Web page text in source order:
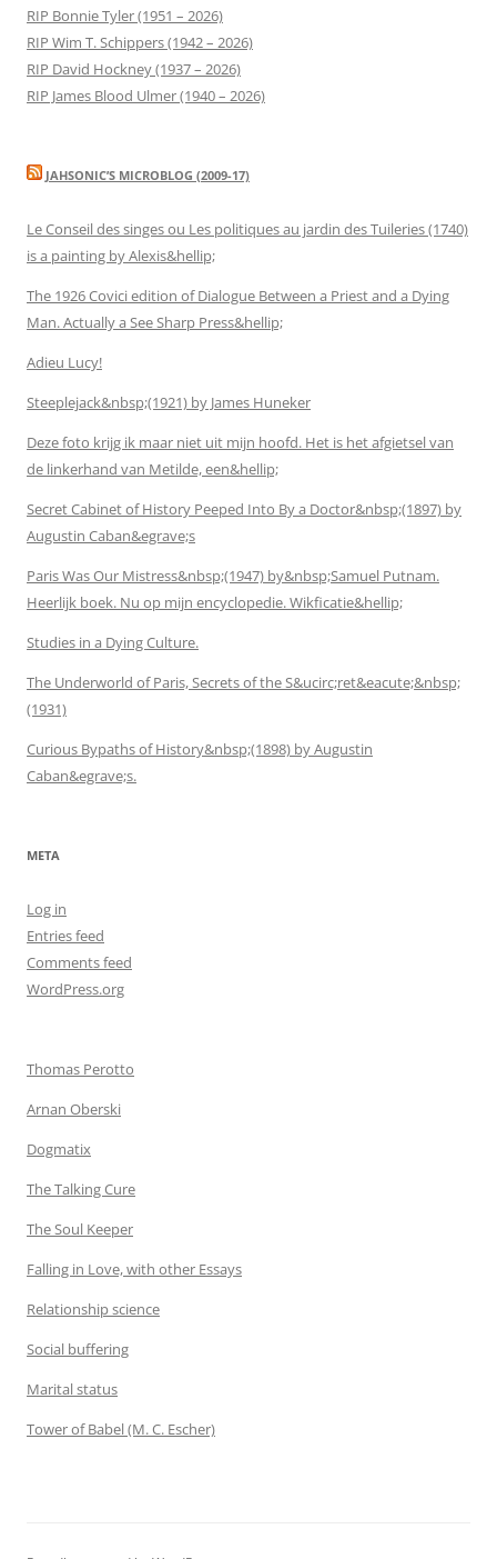
RIP Bonnie Tyler (1951 – 2026)
RIP Wim T. Schippers (1942 – 2026)
RIP David Hockney (1937 – 2026)
RIP James Blood Ulmer (1940 – 2026)
JAHSONIC’S MICROBLOG (2009-17)
Le Conseil des singes ou Les politiques au jardin des Tuileries (1740)
is a painting by Alexis&hellip;
The 1926 Covici edition of Dialogue Between a Priest and a Dying
Man. Actually a See Sharp Press&hellip;
Adieu Lucy!
Steeplejack&nbsp;(1921) by James Huneker
Deze foto krijg ik maar niet uit mijn hoofd. Het is het afgietsel van
de linkerhand van Metilde, een&hellip;
Secret Cabinet of History Peeped Into By a Doctor&nbsp;(1897) by
Augustin Caban&egrave;s
Paris Was Our Mistress&nbsp;(1947) by&nbsp;Samuel Putnam.
Heerlijk boek. Nu op mijn encyclopedie. Wikficatie&hellip;
Studies in a Dying Culture.
The Underworld of Paris, Secrets of the S&ucirc;ret&eacute;&nbsp;
(1931)
Curious Bypaths of History&nbsp;(1898) by Augustin
Caban&egrave;s.
META
Log in
Entries feed
Comments feed
WordPress.org
Thomas Perotto
Arnan Oberski
Dogmatix
The Talking Cure
The Soul Keeper
Falling in Love, with other Essays
Relationship science
Social buffering
Marital status
Tower of Babel (M. C. Escher)